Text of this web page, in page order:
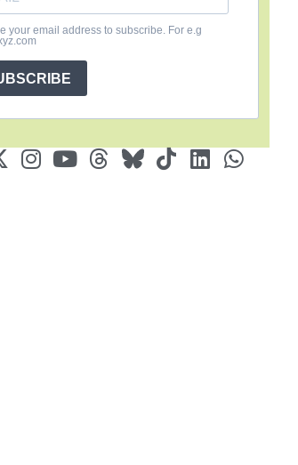
your email address to subscribe. For e.g